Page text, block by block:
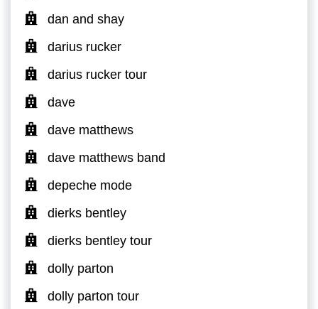
dan and shay
darius rucker
darius rucker tour
dave
dave matthews
dave matthews band
depeche mode
dierks bentley
dierks bentley tour
dolly parton
dolly parton tour